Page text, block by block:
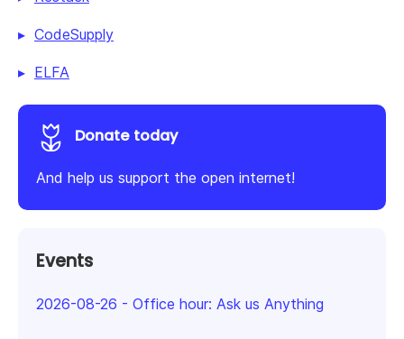
CodeSupply
ELFA
Donate today
And help us support the open internet!
Events
2026-08-26 - Office hour: Ask us Anything